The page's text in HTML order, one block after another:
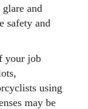
and
safety and
your job
using
may be